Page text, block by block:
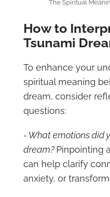
The Spiritual
How to
Tsunami
To enhance your
spiritual meaning
dream, consider
questions:
- What emotions did
dream?Pinpointing
can help clarify
anxiety, or